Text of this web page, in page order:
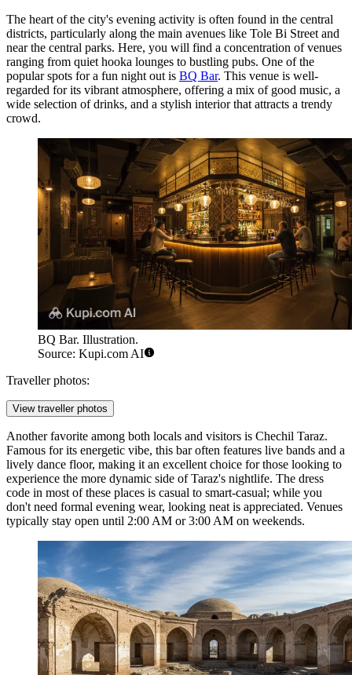
The heart of the city's evening activity is often found in the central
districts, particularly along the main avenues like Tole Bi Street and
near the central parks. Here, you will find a concentration of venues
ranging from quiet hooka lounges to bustling pubs. One of the
popular spots for a fun night out is BQ Bar. This venue is well-
regarded for its vibrant atmosphere, offering a mix of good music, a
wide selection of drinks, and a stylish interior that attracts a trendy
crowd.
BQ Bar. Illustration.
Source: Kupi.com AI
Traveller photos:
View traveller photos
Another favorite among both locals and visitors is Chechil Taraz.
Famous for its energetic vibe, this bar often features live bands and a
lively dance floor, making it an excellent choice for those looking to
experience the more dynamic side of Taraz's nightlife. The dress
code in most of these places is casual to smart-casual; while you
don't need formal evening wear, looking neat is appreciated. Venues
typically stay open until 2:00 AM or 3:00 AM on weekends.